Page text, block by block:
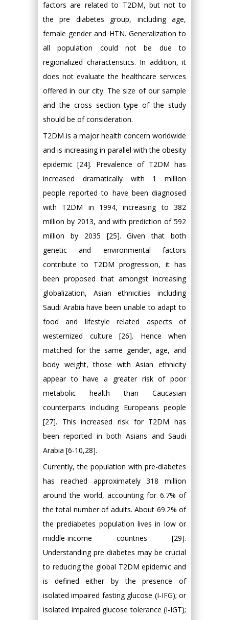
factors are related to T2DM, but not to
the pre diabetes group, including age,
female gender and HTN. Generalization to
all population could not be due to
regionalized characteristics. In addition, it
does not evaluate the healthcare services
offered in our city. The size of our sample
and the cross section type of the study
should be of consideration.
T2DM is a major health concern worldwide
and is increasing in parallel with the obesity
epidemic [24]. Prevalence of T2DM has
increased dramatically with 1 million
people reported to have been diagnosed
with T2DM in 1994, increasing to 382
million by 2013, and with prediction of 592
million by 2035 [25]. Given that both
genetic and environmental factors
contribute to T2DM progression, it has
been proposed that amongst increasing
globalization, Asian ethnicities including
Saudi Arabia have been unable to adapt to
food and lifestyle related aspects of
westernized culture [26]. Hence when
matched for the same gender, age, and
body weight, those with Asian ethnicity
appear to have a greater risk of poor
metabolic health than Caucasian
counterparts including Europeans people
[27]. This increased risk for T2DM has
been reported in both Asians and Saudi
Arabia [6-10,28].
Currently, the population with pre-diabetes
has reached approximately 318 million
around the world, accounting for 6.7% of
the total number of adults. About 69.2% of
the prediabetes population lives in low or
middle-income countries [29].
Understanding pre diabetes may be crucial
to reducing the global T2DM epidemic and
is defined either by the presence of
isolated impaired fasting glucose (I-IFG); or
isolated impaired glucose tolerance (I-IGT);